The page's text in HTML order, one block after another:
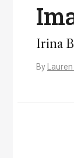
Irina
By